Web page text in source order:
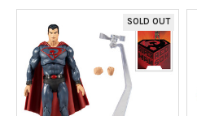
Related
Products
SOLD OUT